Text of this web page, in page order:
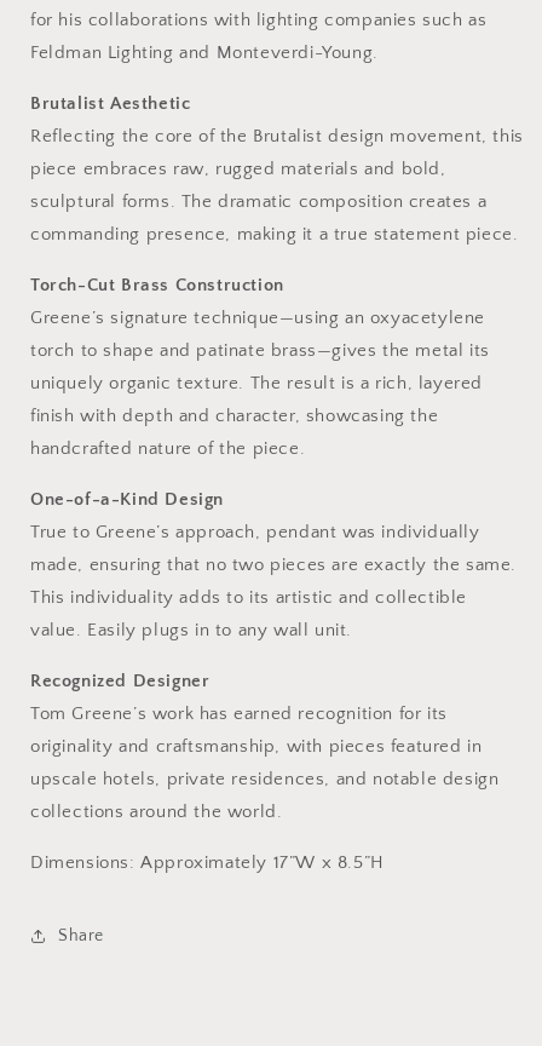
for his collaborations with lighting companies such as
Feldman Lighting and Monteverdi-Young.
Brutalist Aesthetic
Reflecting the core of the Brutalist design movement, this
piece embraces raw, rugged materials and bold,
sculptural forms. The dramatic composition creates a
commanding presence, making it a true statement piece.
Torch-Cut Brass Construction
Greene’s signature technique—using an oxyacetylene
torch to shape and patinate brass—gives the metal its
uniquely organic texture. The result is a rich, layered
finish with depth and character, showcasing the
handcrafted nature of the piece.
One-of-a-Kind Design
True to Greene’s approach, pendant was individually
made, ensuring that no two pieces are exactly the same.
This individuality adds to its artistic and collectible
value. Easily plugs in to any wall unit.
Recognized Designer
Tom Greene’s work has earned recognition for its
originality and craftsmanship, with pieces featured in
upscale hotels, private residences, and notable design
collections around the world.
Dimensions: Approximately 17”W x 8.5”H
Share